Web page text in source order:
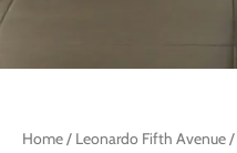
Home/ Leonardo Fifth Avenue/